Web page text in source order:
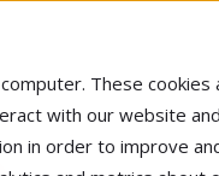
These cookies
with our website
in order to improve